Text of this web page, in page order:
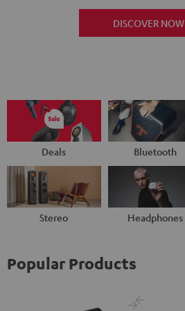
DISCOVER NOW
Deals Bluetooth
Stereo Headphones
Popular Products